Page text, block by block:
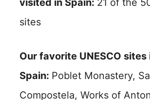
visited in Spain: 21 of the
sites
Our favorite UNESCO sites
Spain: Poblet Monastery,
Compostela, Works of